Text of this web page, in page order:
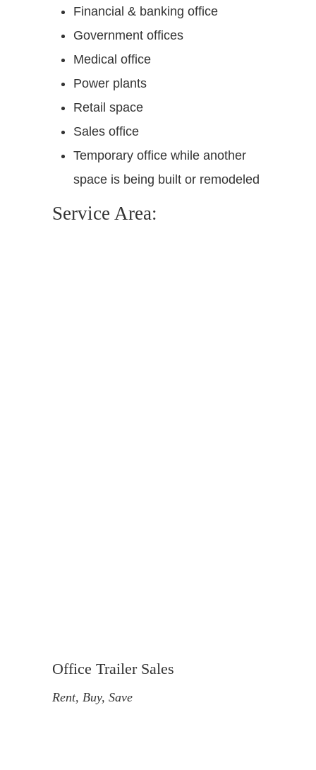
Financial & banking office
Government offices
Medical office
Power plants
Retail space
Sales office
Temporary office while another
space is being built or remodeled
Service Area:
Office Trailer Sales
Rent, Buy, Save